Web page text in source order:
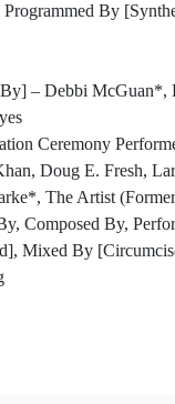
By
– Debbi McGuan*,
Ceremony
Doug E. Fresh,
The Artist
Composed By,
Mixed By